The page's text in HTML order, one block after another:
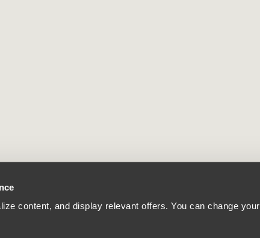
content, and display relevant offers. You can change your